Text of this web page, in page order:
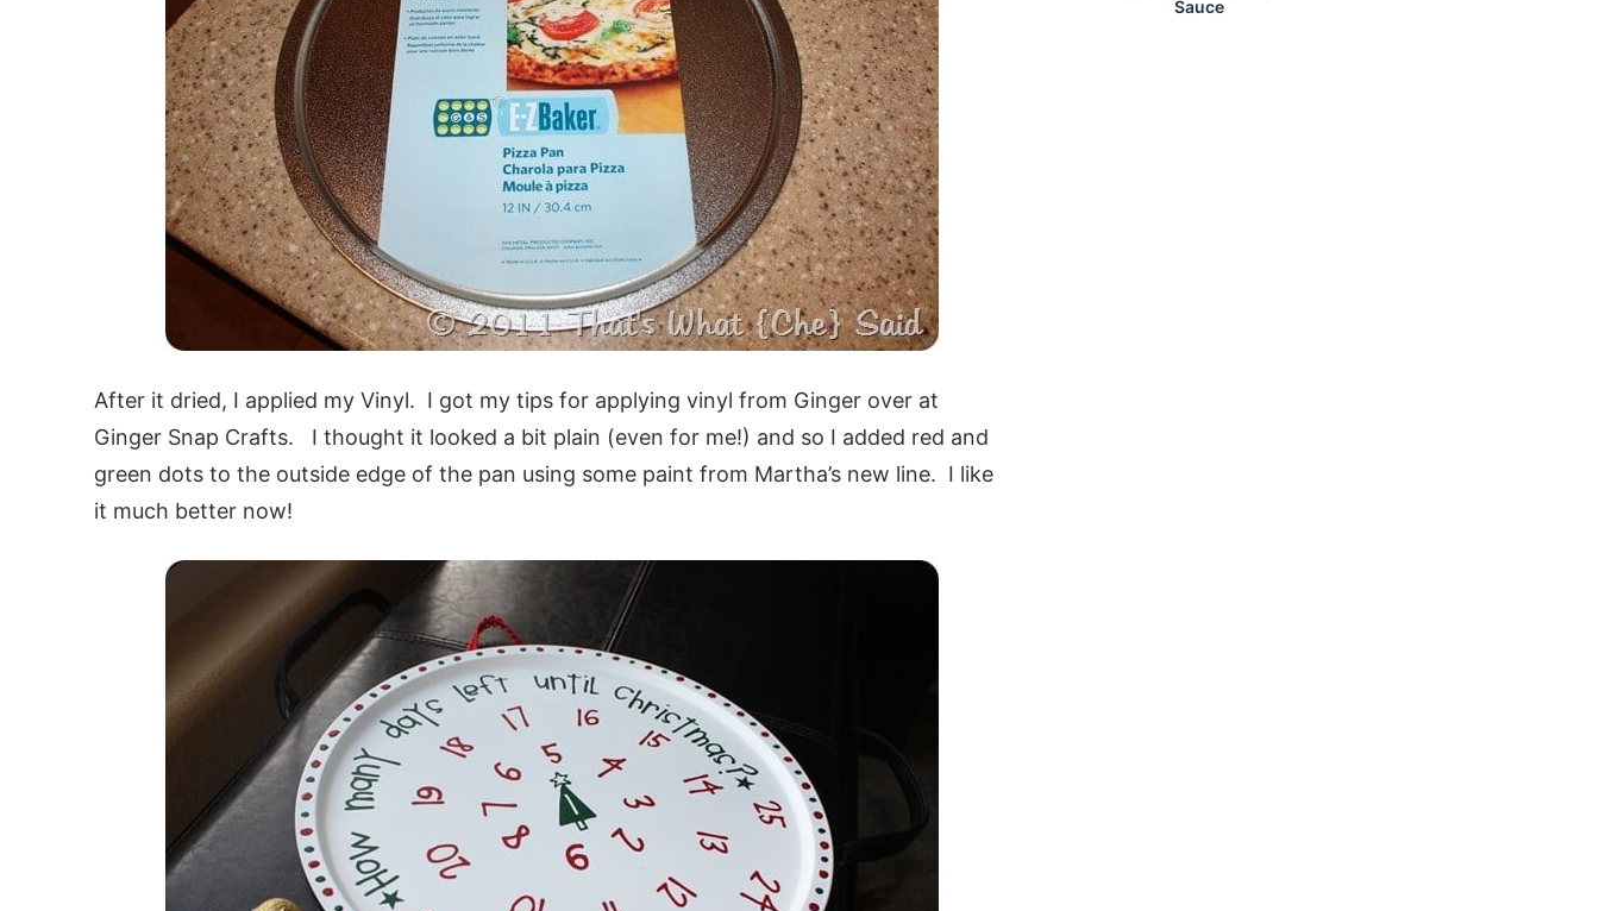
After it dried, I applied my Vinyl. I got my tips for applying vinyl from Ginger over at
Ginger Snap Crafts. I thought it looked a bit plain (even for me!) and so I added red and
green dots to the outside edge of the pan using some paint from Martha’s new line. I like
it much better now!
Sauce